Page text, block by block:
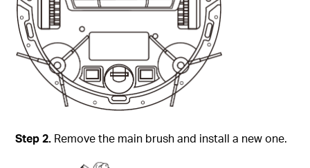
Step 2. Remove the main brush and install a new one.